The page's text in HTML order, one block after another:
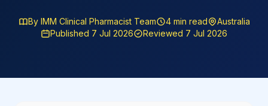
By IMM Clinical Pharmacist Team 4 min read
Australia
Published 7 Jul 2026
Reviewed 7 Jul 2026